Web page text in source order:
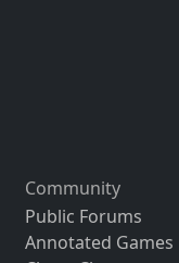
Community
Public Forums
Annotated Games